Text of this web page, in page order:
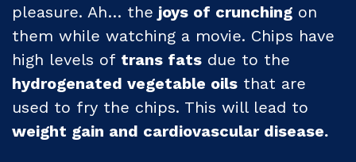
pleasure. Ah… the joys of crunching on
them while watching a movie. Chips have
high levels of trans fats due to the
hydrogenated vegetable oils that are
used to fry the chips. This will lead to
weight gain and cardiovascular disease.